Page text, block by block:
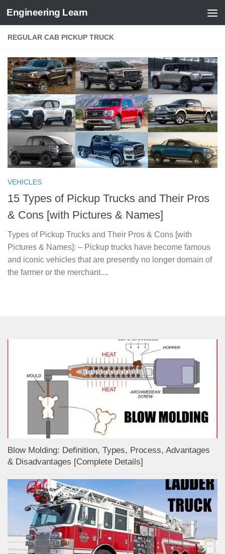
Skip to content
Engineering Learn
REGULAR CAB PICKUP TRUCK
VEHICLES
15 Types of Pickup Trucks and Their Pros
& Cons [with Pictures & Names]
Types of Pickup Trucks and Their Pros & Cons [with
Pictures & Names]: – Pickup trucks have become famous
and iconic vehicles that are presently no longer domain of
the farmer or the merchant....
Blow Molding: Definition, Types, Process, Advantages
& Disadvantages [Complete Details]